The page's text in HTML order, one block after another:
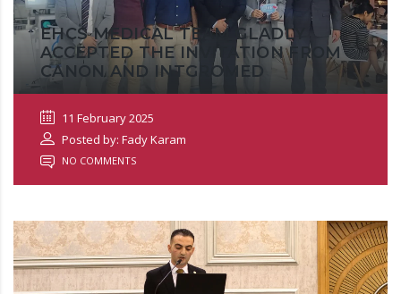
EHCS MEDICAL TEAM GLADLY
ACCEPTED THE INVITATION FROM
CANON AND INTGROMED
11 February 2025
Posted by: Fady Karam
NO COMMENTS